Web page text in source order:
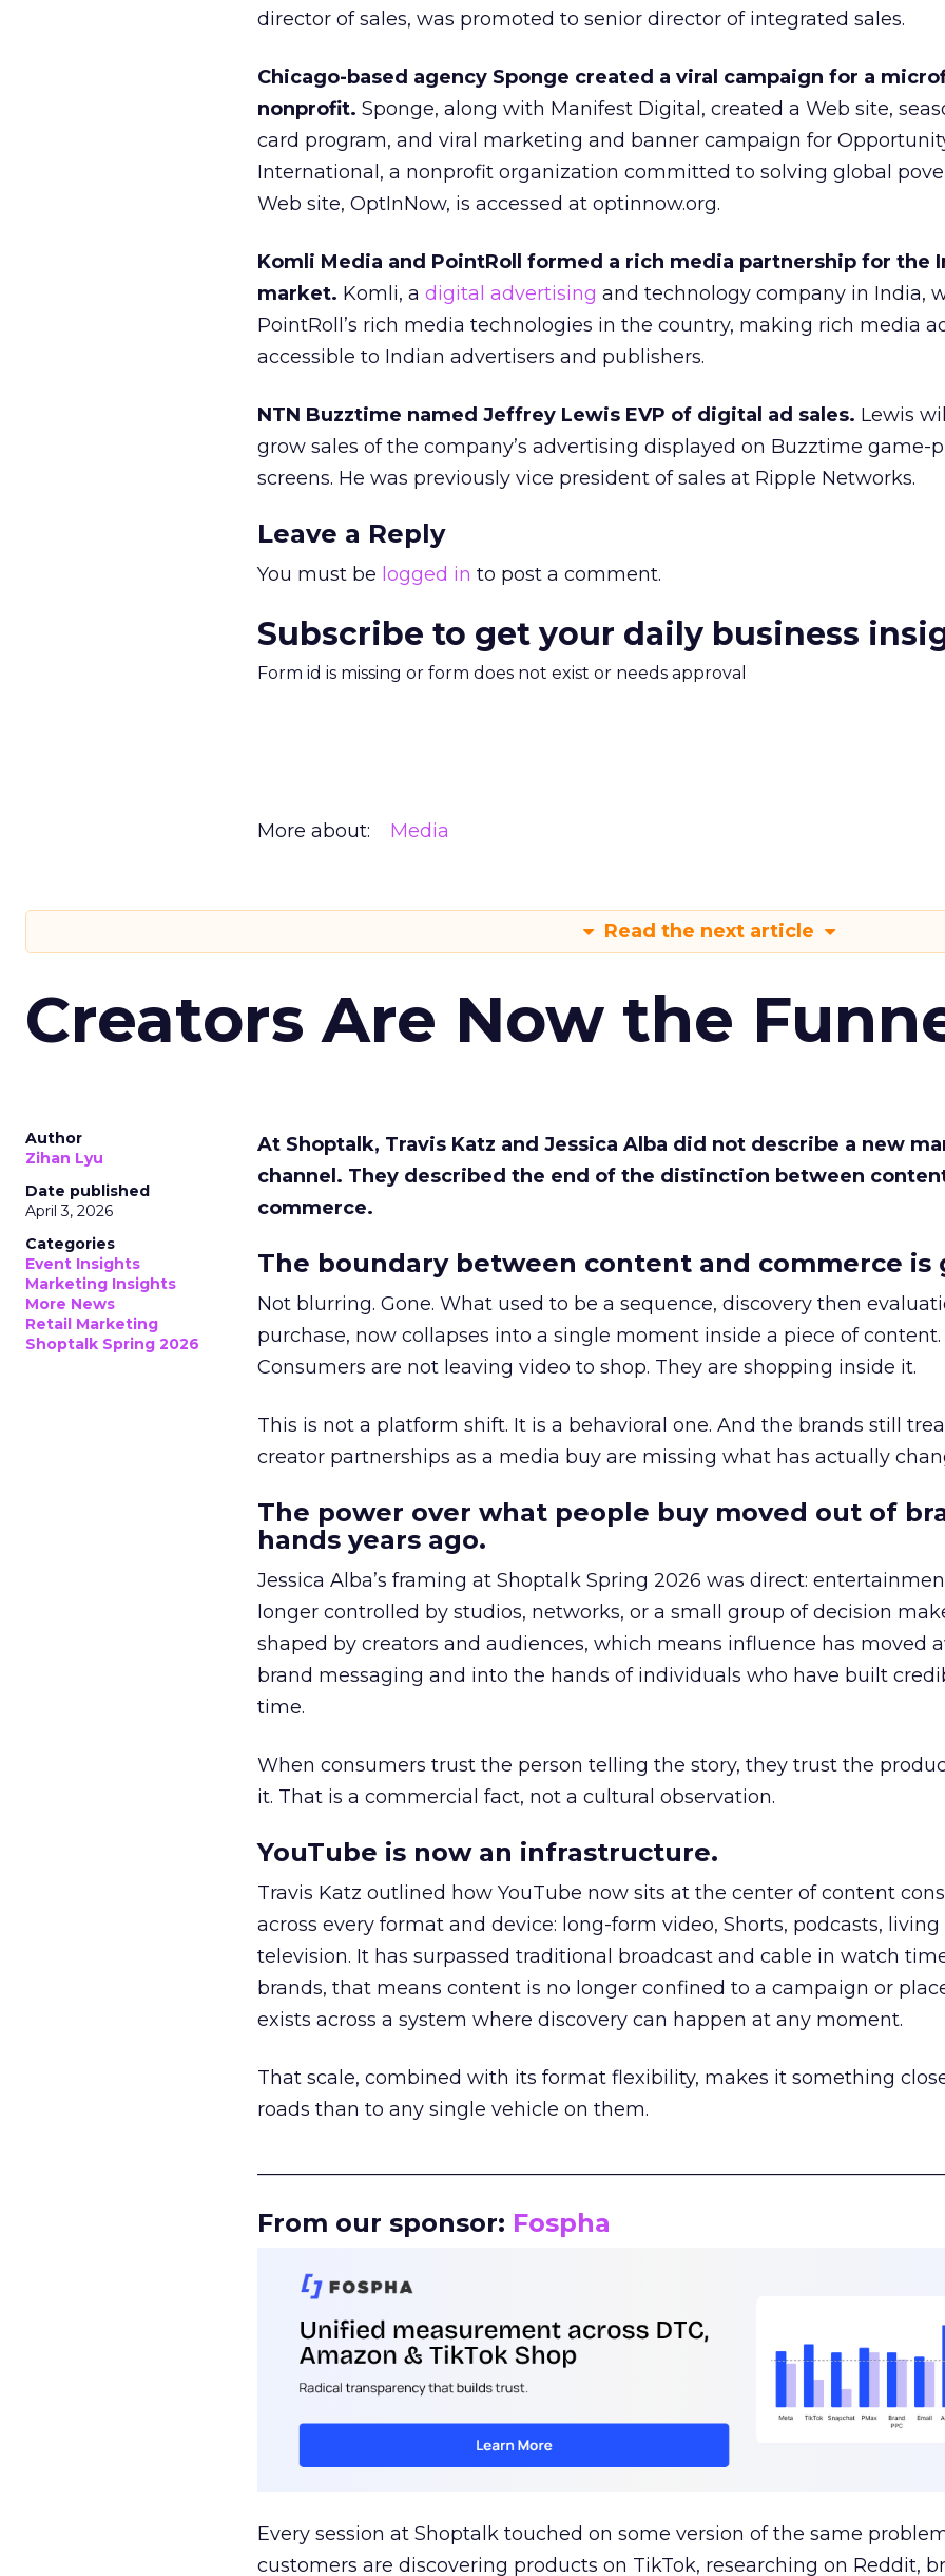
director of sales, was promoted to senior director of integrated sales.
Chicago-based agency Sponge created a viral campaign for a
nonprofit. Sponge, along with Manifest Digital, created a Web site,
card program, and viral marketing and banner campaign for
International, a nonprofit organization committed to solving global
Web site, OptInNow, is accessed at optinnow.org.
Komli Media and PointRoll formed a rich media partnership for the
market. Komli, a digital advertising and technology company in India,
PointRoll’s rich media technologies in the country, making rich media
accessible to Indian advertisers and publishers.
NTN Buzztime named Jeffrey Lewis EVP of digital ad sales. Lewis
grow sales of the company’s advertising displayed on Buzztime game-
screens. He was previously vice president of sales at Ripple Networks.
Leave a Reply
You must be logged in to post a comment.
Subscribe to get your daily business
Form id is missing or form does not exist or needs approval
More about: Media
Read the next article
Creators Are Now the
Author
Zihan Lyu
Date published
April 3, 2026
Categories
Event Insights
Marketing Insights
More News
Retail Marketing
Shoptalk Spring 2026
At Shoptalk, Travis Katz and Jessica Alba did not describe a new
channel. They described the end of the distinction between
commerce.
The boundary between content and commerce is
Not blurring. Gone. What used to be a sequence, discovery then
purchase, now collapses into a single moment inside a piece of content.
Consumers are not leaving video to shop. They are shopping inside it.
This is not a platform shift. It is a behavioral one. And the brands still
creator partnerships as a media buy are missing what has actually
The power over what people buy moved out of
hands years ago.
Jessica Alba’s framing at Shoptalk Spring 2026 was direct:
longer controlled by studios, networks, or a small group of decision
shaped by creators and audiences, which means influence has moved
brand messaging and into the hands of individuals who have built
time.
When consumers trust the person telling the story, they trust the
it. That is a commercial fact, not a cultural observation.
YouTube is now an infrastructure.
Travis Katz outlined how YouTube now sits at the center of content
across every format and device: long-form video, Shorts, podcasts, living
television. It has surpassed traditional broadcast and cable in watch
brands, that means content is no longer confined to a campaign or
exists across a system where discovery can happen at any moment.
That scale, combined with its format flexibility, makes it something
roads than to any single vehicle on them.
From our sponsor: Fospha
Every session at Shoptalk touched on some version of the same
customers are discovering products on TikTok, researching on Reddit,